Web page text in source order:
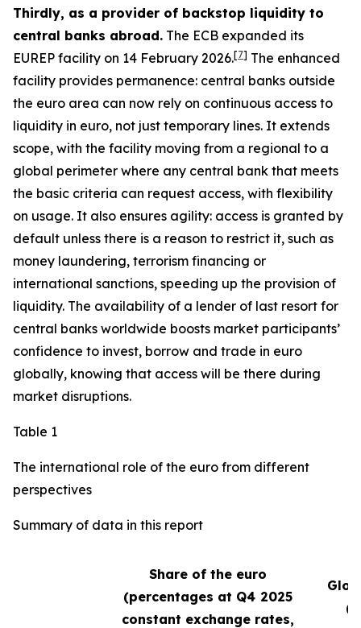
Thirdly, as a provider of backstop liquidity to
central banks abroad. The ECB expanded its
EUREP facility on 14 February 2026.[7] The enhanced
facility provides permanence: central banks outside
the euro area can now rely on continuous access to
liquidity in euro, not just temporary lines. It extends
scope, with the facility moving from a regional to a
global perimeter where any central bank that meets
the basic criteria can request access, with flexibility
on usage. It also ensures agility: access is granted by
default unless there is a reason to restrict it, such as
money laundering, terrorism financing or
international sanctions, speeding up the provision of
liquidity. The availability of a lender of last resort for
central banks worldwide boosts market participants’
confidence to invest, borrow and trade in euro
globally, knowing that access will be there during
market disruptions.
Table 1
The international role of the euro from different
perspectives
Summary of data in this report
Share of the euro
(percentages at Q4 2025
constant exchange rates,